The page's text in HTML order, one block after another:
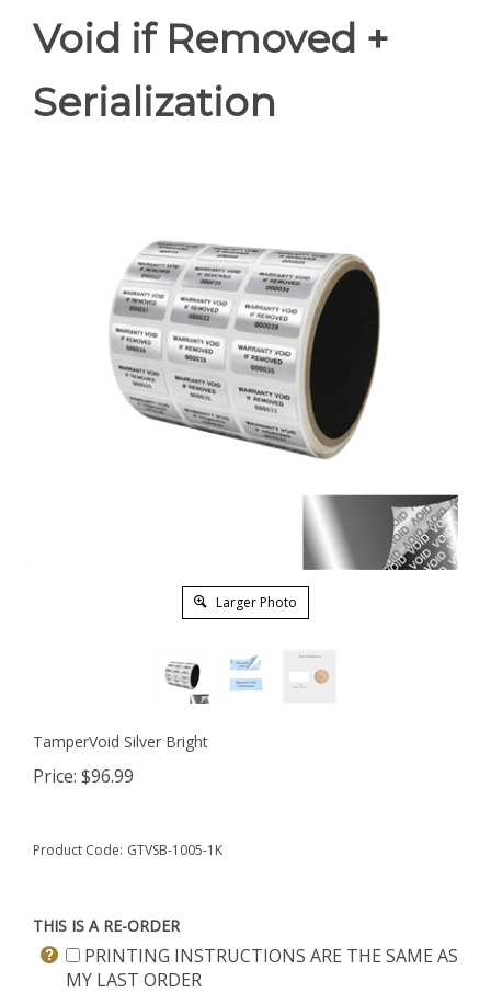
Void if Removed +
Serialization
Larger Photo
TamperVoid Silver Bright
Price: $96.99
Product Code: GTVSB-1005-1K
THIS IS A RE-ORDER
PRINTING INSTRUCTIONS ARE THE SAME AS
MY LAST ORDER